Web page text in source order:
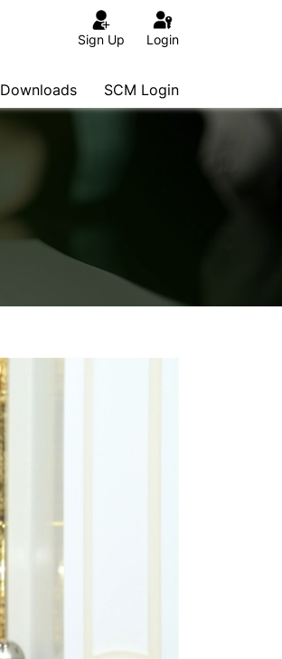
Sign Up Login
Downloads SCM Login